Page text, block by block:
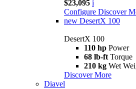
$23,095 i
Configure Discover
new DesertX 100
DesertX 100
110 hp Power
68 lb-ft Torque
210 kg Wet
Discover More
Diavel